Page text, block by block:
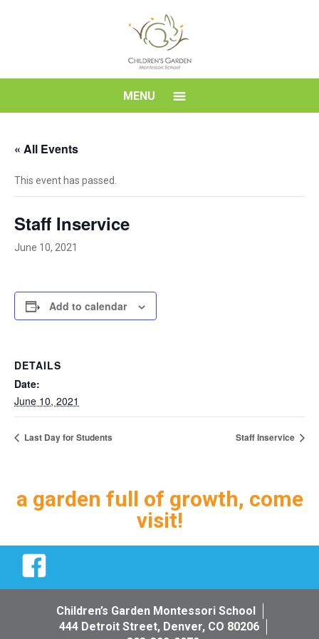
School
MENU
« All Events
This event has passed.
Staff Inservice
June 10, 2021
Add to calendar
DETAILS
Date:
June 10, 2021
Last Day for Students Staff Inservice
a garden full of growth, come
visit!
Facebook
Children’s Garden Montessori School
444 Detroit Street, Denver, CO 80206